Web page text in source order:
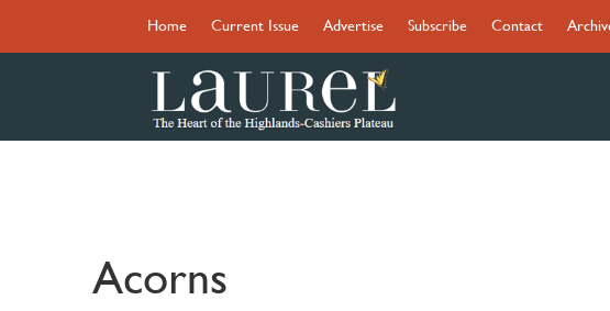
Home Current Issue Advertise Subscribe Contact
Acorns